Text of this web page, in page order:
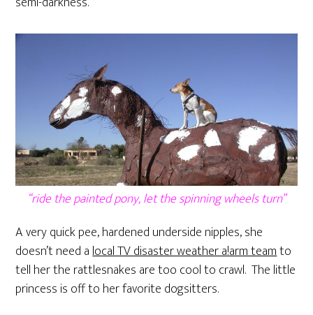
“ride the painted pony, let the spinning wheels turn”
A very quick pee, hardened underside nipples, she
doesn’t need alocal TV disaster weather a!arm teamto
tell her the rattlesnakes are too cool to crawl. The little
princess is off to her favorite dogsitters.